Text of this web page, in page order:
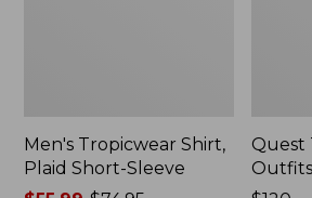
Men's Tropicwear Shirt,
Plaid Short-Sleeve
Quest